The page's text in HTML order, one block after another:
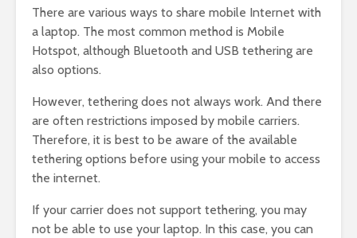
There are various ways to share mobile Internet with
a laptop. The most common method is Mobile
Hotspot, although Bluetooth and USB tethering are
also options.
However, tethering does not always work. And there
are often restrictions imposed by mobile carriers.
Therefore, it is best to be aware of the available
tethering options before using your mobile to access
the internet.
If your carrier does not support tethering, you may
not be able to use your laptop. In this case, you can